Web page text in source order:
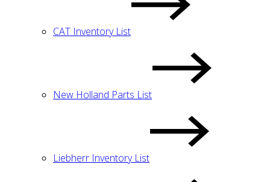
CAT Inventory List
New Holland Parts List
Liebherr Inventory List